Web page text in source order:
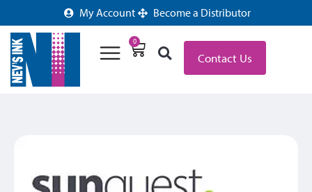
My Account Become a Distributor
0
Contact Us